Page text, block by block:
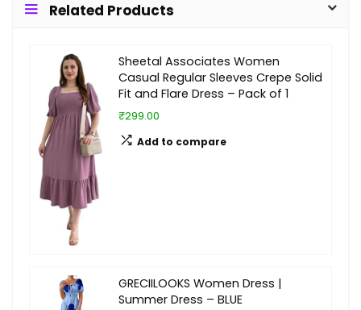
Related Products
Sheetal Associates Women
Casual Regular Sleeves Crepe Solid
Fit and Flare Dress – Pack of 1
₹299.00
Add to compare
GRECIILOOKS Women Dress |
Summer Dress – BLUE